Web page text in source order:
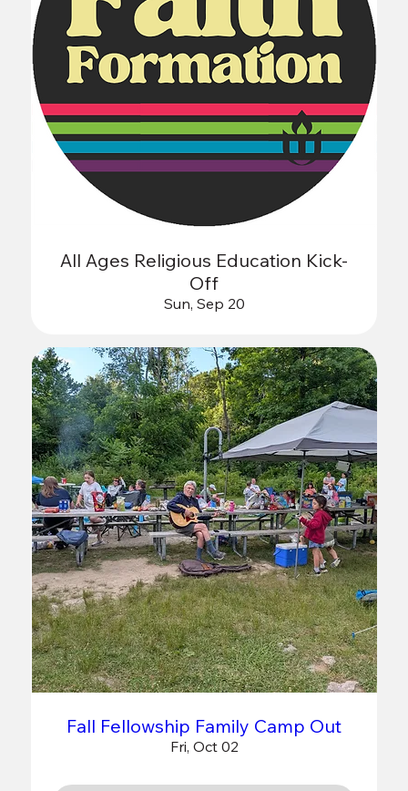
All Ages Religious Education Kick-
Off
Sun, Sep 20
Fall Fellowship Family Camp Out
Fri, Oct 02